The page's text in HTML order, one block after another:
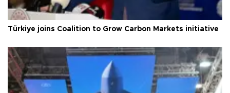
Türkiye joins Coalition to Grow Carbon Markets initiative